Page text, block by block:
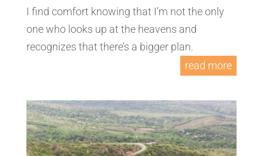
I find comfort knowing that I’m not the only
one who looks up at the heavens and
recognizes that there’s a bigger plan.
read more